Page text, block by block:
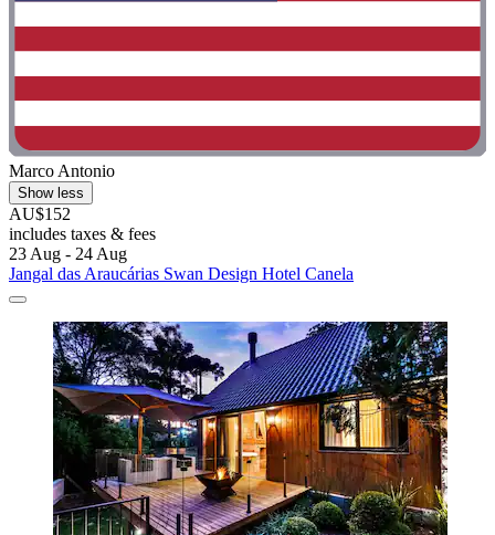
Marco Antonio
Show less
AU$152
includes taxes & fees
23 Aug - 24 Aug
Jangal das Araucárias Swan Design Hotel Canela